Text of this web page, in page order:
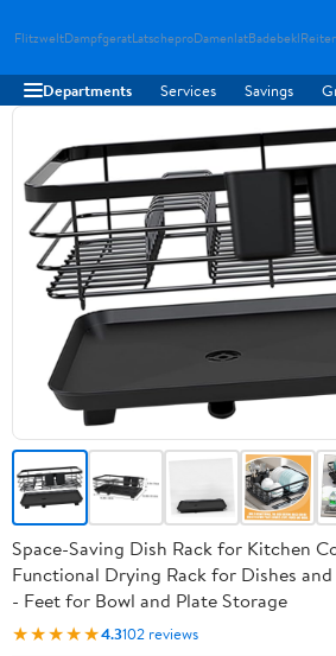
FlitzweltDampfgeratLatscheproDamenlatBadebekl
Departments Services Savings
Space-Saving Dish Rack for Kitchen
Functional Drying Rack for Dishes
- Feet for Bowl and Plate Storage
★★★★★4.3102 reviews